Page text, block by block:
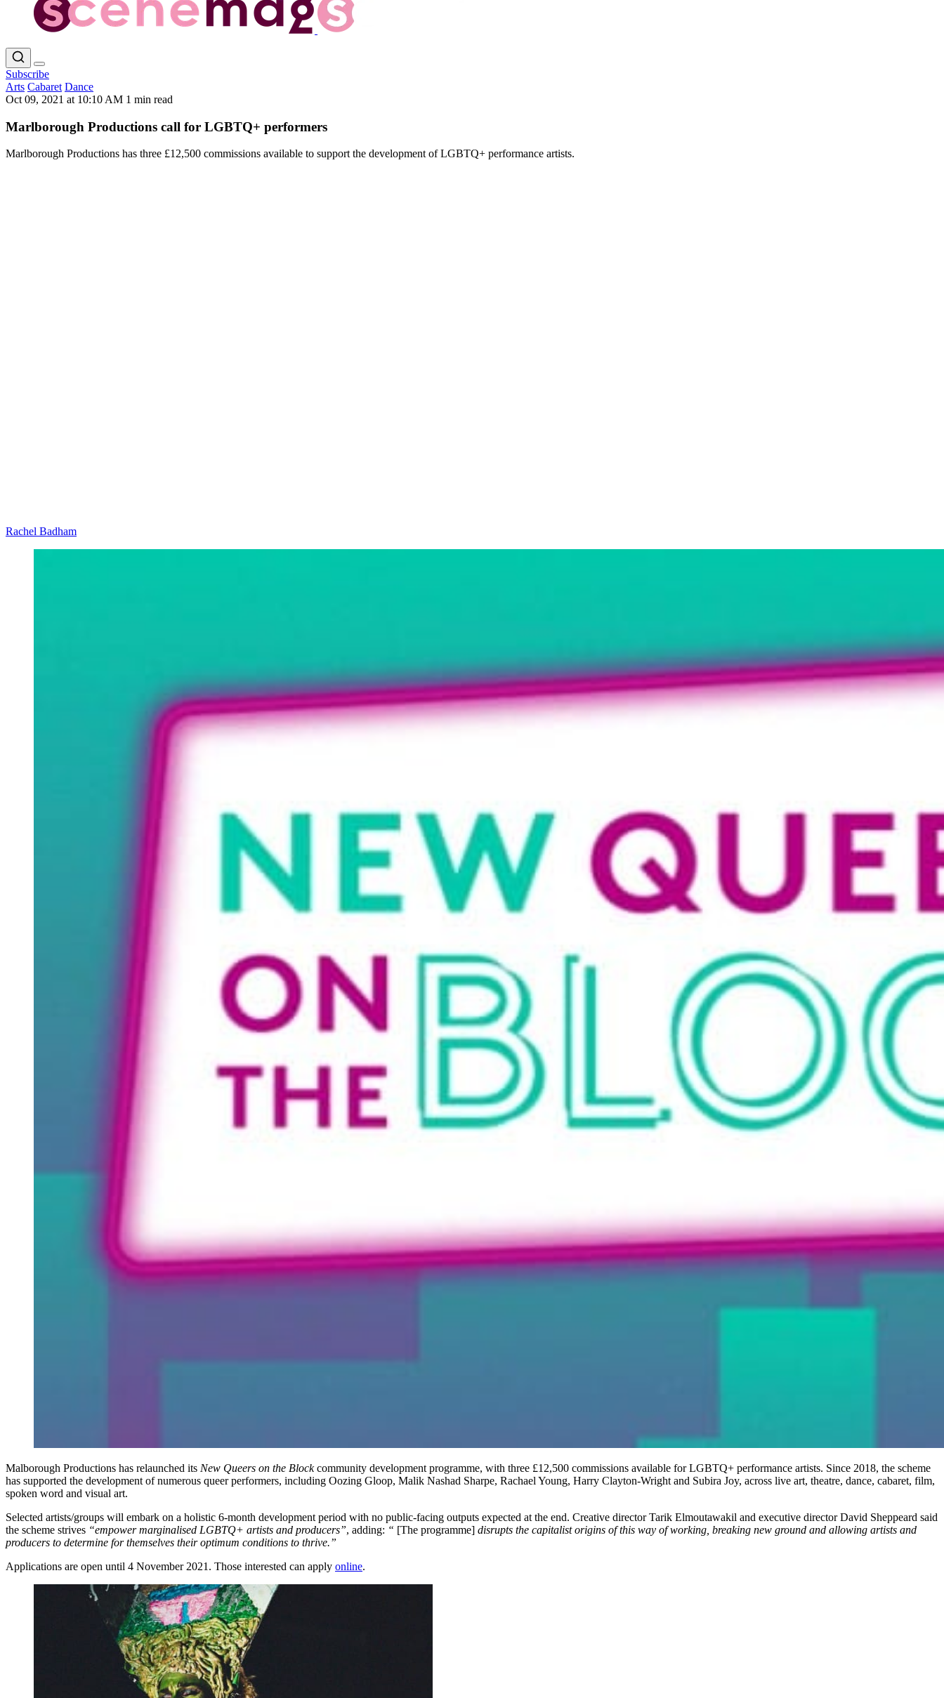
Subscribe
Arts Cabaret Dance
Oct 09, 2021 at 10:10 AM 1 min read
Marlborough Productions call for LGBTQ+ performers
Marlborough Productions has three £12,500 commissions available to support the development of LGBTQ+ performance artists.
Rachel Badham
Malborough Productions has relaunched its New Queers on the Blockcommunity development programme, with three £12,500 commissions available for LGBTQ+ performance artists. Since 2018, the scheme
has supported the development of numerous queer performers, including Oozing Gloop, Malik Nashad Sharpe, Rachael Young, Harry Clayton-Wright and Subira Joy, across live art, theatre, dance, cabaret, film,
spoken word and visual art.
Selected artists/groups will embark on a holistic 6-month development period with no public-facing outputs expected at the end. Creative director Tarik Elmoutawakil and executive director David Sheppeard said
the scheme strives “empower marginalised LGBTQ+ artists and producers”, adding: “ [The programme] disrupts the capitalist origins of this way of working, breaking new ground and allowing artists and
producers to determine for themselves their optimum conditions to thrive.”
Applications are open until 4 November 2021. Those interested can apply online.